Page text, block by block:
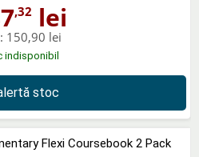
,32lei
150,90 lei
indisponibil
stoc